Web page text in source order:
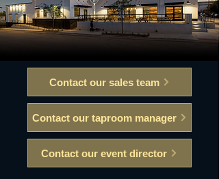
Contact our sales team
Contact our taproom manager
Contact our event director